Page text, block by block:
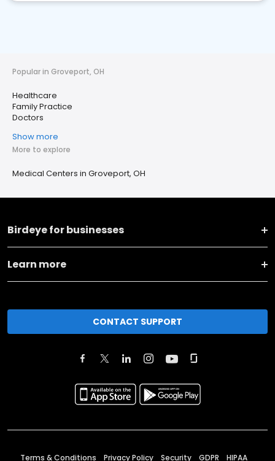
Popular in Groveport, OH
Healthcare
Family Practice
Doctors
Show more
More to explore
Medical Centers in Groveport, OH
Birdeye for businesses
Learn more
CONTACT SUPPORT
Terms & Conditions Privacy Policy Security GDPR HIPAA